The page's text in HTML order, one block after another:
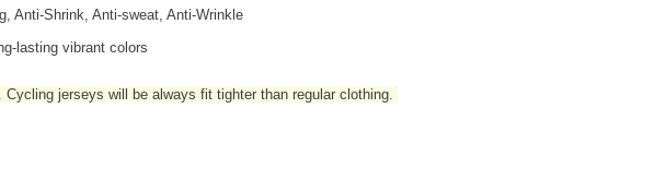
Anti-Shrink, Anti-sweat, Anti-Wrinkle
lasting vibrant colors
jerseys will be always fit tighter than regular clothing